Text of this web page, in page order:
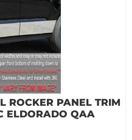
ROCKER PANEL TRIM
ELDORADO QAA